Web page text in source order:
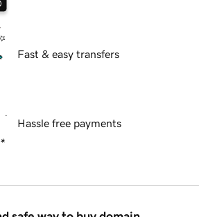
Fast & easy transfers
Hassle free payments